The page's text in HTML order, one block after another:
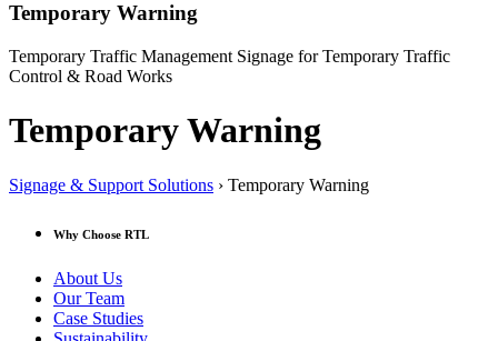
Temporary Warning
Temporary Traffic Management Signage for Temporary Traffic
Control & Road Works
Temporary Warning
Signage & Support Solutions › Temporary Warning
Why Choose RTL
About Us
Our Team
Case Studies